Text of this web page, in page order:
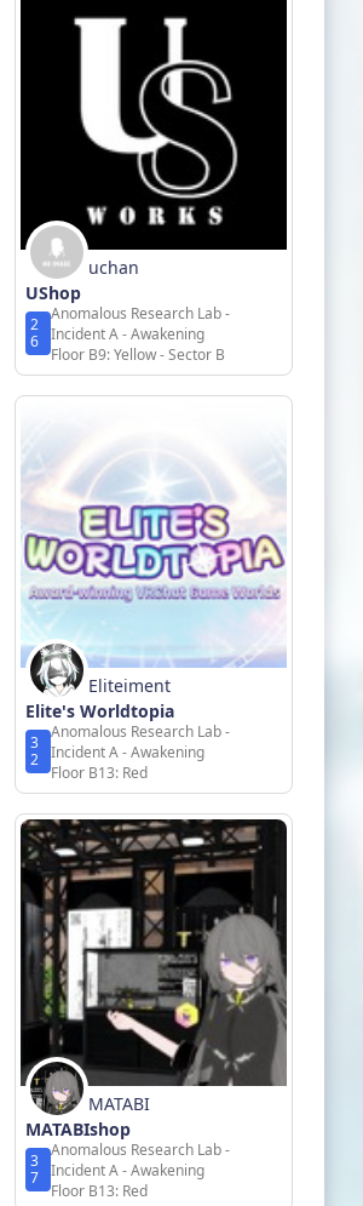
uchan
UShop
2
6
Anomalous Research Lab -
Incident A - Awakening
Floor B9: Yellow - Sector B
Eliteiment
Elite's Worldtopia
3
2
Anomalous Research Lab -
Incident A - Awakening
Floor B13: Red
MATABI
MATABIshop
3
7
Anomalous Research Lab -
Incident A - Awakening
Floor B13: Red